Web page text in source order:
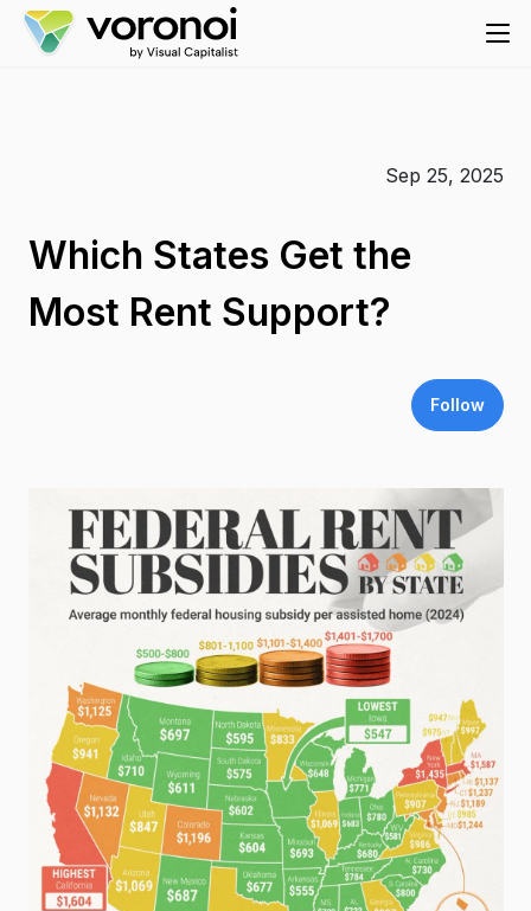
Sep 25, 2025
Which States Get the
Most Rent Support?
Follow